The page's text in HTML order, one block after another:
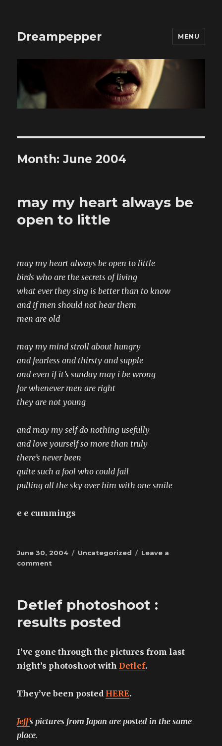
Dreampepper MENU
Month:June 2004
may my heart always be
open to little
may my heart always be open to little
birds who are the secrets of living
what ever they sing is better than to know
and if men should not hear them
men are old
may my mind stroll about hungry
and fearless and thirsty and supple
and even if it’s sunday may i be wrong
for whenever men are right
they are not young
and may my self do nothing usefully
and love yourself so more than truly
there’s never been
quite such a fool who could fail
pulling all the sky over him with one smile
e e cummings
Posted
on
June 30, 2004 Categories
Uncategorized
Leave a
comment
always
open
Detlef photoshoot :
results posted
I’ve gone through the pictures from last
night’s photoshoot withDetlef.
They’ve been posted HERE.
Jeff’s pictures from Japan are posted in the same
place.